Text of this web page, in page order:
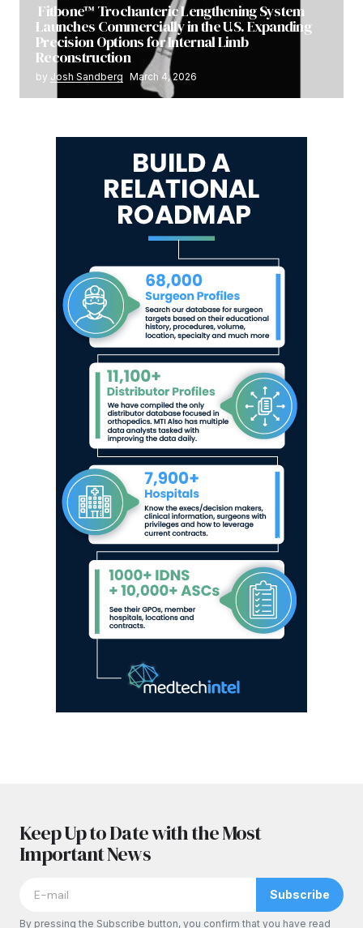
Fitbone™ Trochanteric Lengthening System
Launches Commercially in the U.S. Expanding
Precision Options for Internal Limb
Reconstruction
by Josh Sandberg March 4, 2026
Keep Up to Date with the Most
Important News
Subscribe
By pressing the Subscribe button, you confirm that you have read